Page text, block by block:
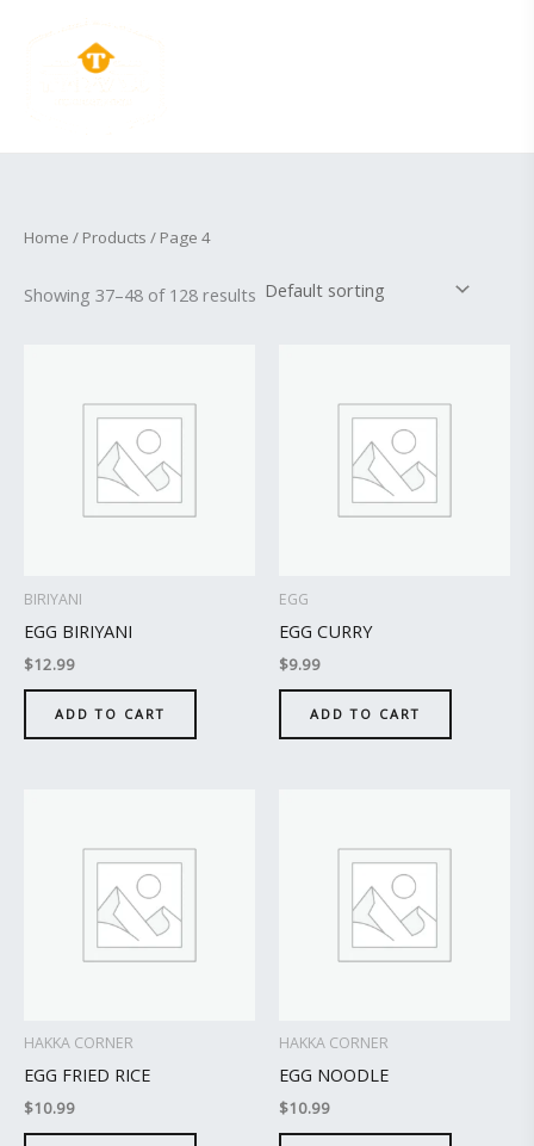
Home / Products / Page 4
Showing 37–48 of 128 results
BIRIYANI
EGG BIRIYANI
$12.99
ADD TO CART
EGG
EGG CURRY
$9.99
ADD TO CART
HAKKA CORNER
EGG FRIED RICE
$10.99
HAKKA CORNER
EGG NOODLE
$10.99